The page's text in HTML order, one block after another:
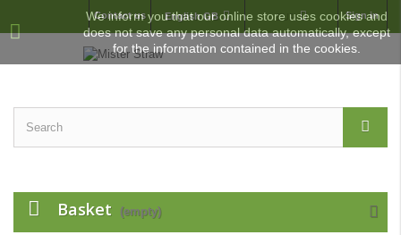
Sign in
EUR
English GB
Contact us
Basket (empty)
We inform you that our online store uses cookies and
does not save any personal data automatically, except
for the information contained in the cookies.